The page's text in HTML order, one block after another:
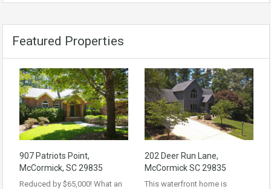
Featured Properties
907 Patriots Point,
McCormick, SC 29835
Reduced by $65,000! What an
202 Deer Run Lane,
McCormick SC 29835
This waterfront home is